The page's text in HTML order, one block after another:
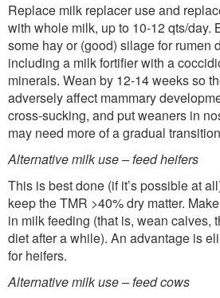
Replace milk replacer use and
with whole milk, up to 10-12 qts/day.
some hay or (good) silage for rumen
including a milk fortifier with a
minerals. Wean by 12-14 weeks so
adversely affect mammary
cross-sucking, and put weaners in
may need more of a gradual
Alternative milk use – feed heifers
This is best done (if it’s possible at
keep the TMR >40% dry matter.
in milk feeding (that is, wean calves,
diet after a while). An advantage is
for heifers.
Alternative milk use – feed cows